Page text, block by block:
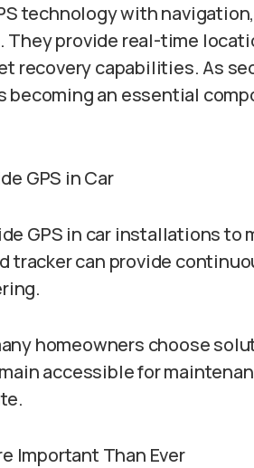
technology with
They provide real-time
recovery capabilities. As
becoming an essential
GPS in Car
GPS in car installations to
tracker can provide
homeowners choose
accessible for
Important Than Ever